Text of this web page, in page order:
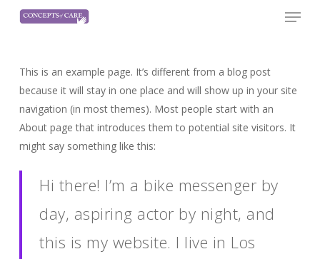
Menu
This is an example page. It’s different from a blog post
because it will stay in one place and will show up in your site
navigation (in most themes). Most people start with an
About page that introduces them to potential site visitors. It
might say something like this:
Hi there! I’m a bike messenger by
day, aspiring actor by night, and
this is my website. I live in Los